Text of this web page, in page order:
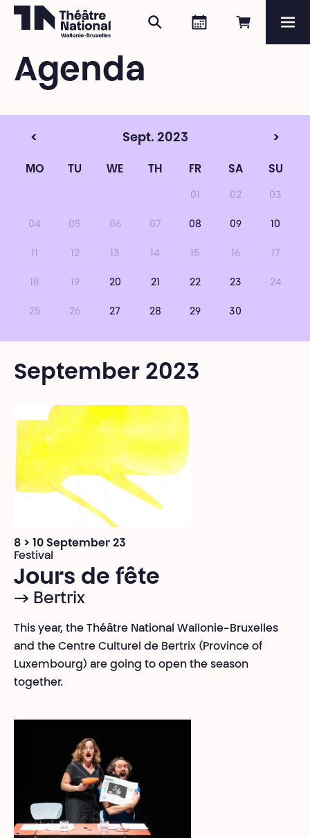
Book
Agenda
Search
Agenda
< Sept. 2023 >
MO TU WE TH FR SA SU
01 02 03
04 05 06 07 08 09 10
11 12 13 14 15 16 17
18 19 20 21 22 23 24
25 26 27 28 29 30
September 2023
8 > 10 September 23
Festival
Jours de fête
→ Bertrix
This year, the Théâtre National Wallonie-Bruxelles
and the Centre Culturel de Bertrix (Province of
Luxembourg) are going to open the season
together.